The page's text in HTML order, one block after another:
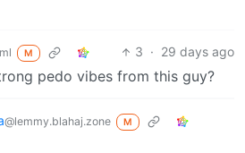
M 3 · 29 days ago
pedo vibes from this guy?
@lemmy.blahaj.zone M